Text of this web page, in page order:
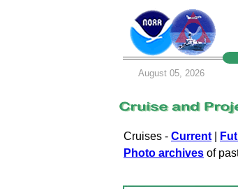
August 05, 2026
Cruises - Current
Photo archives of